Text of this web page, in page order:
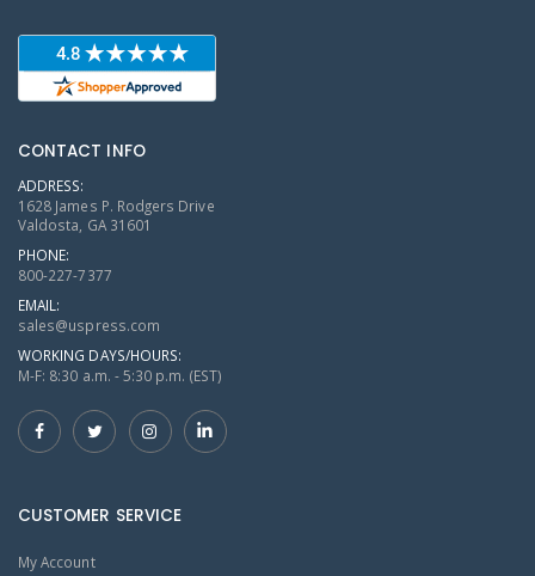
CONTACT INFO
ADDRESS:
1628 James P. Rodgers Drive
Valdosta, GA 31601
PHONE:
800-227-7377
EMAIL:
sales@uspress.com
WORKING DAYS/HOURS:
M-F: 8:30 a.m. - 5:30 p.m. (EST)
CUSTOMER SERVICE
My Account